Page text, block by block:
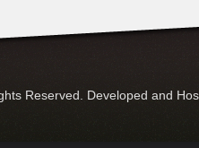
Reserved. Developed and